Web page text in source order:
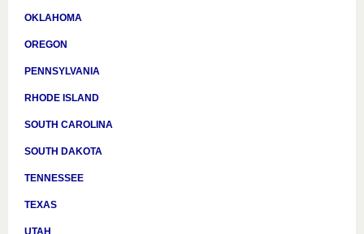
OKLAHOMA
OREGON
PENNSYLVANIA
RHODE ISLAND
SOUTH CAROLINA
SOUTH DAKOTA
TENNESSEE
TEXAS